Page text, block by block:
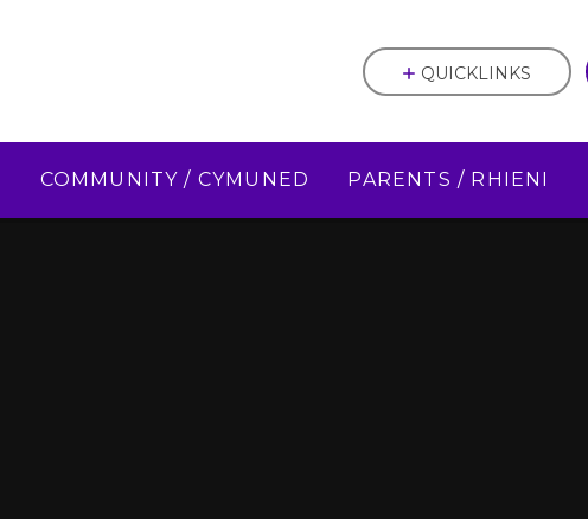
COMMUNITY / CYMUNED PARENTS / RHIENI
QUICKLINKS